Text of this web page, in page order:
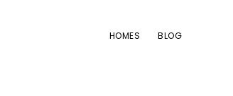
HOMES BLOG